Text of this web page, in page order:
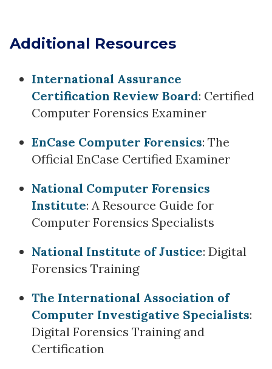
Additional Resources
International Assurance
Certification Review Board: Certified
Computer Forensics Examiner
EnCase Computer Forensics: The
Official EnCase Certified Examiner
National Computer Forensics
Institute: A Resource Guide for
Computer Forensics Specialists
National Institute of Justice: Digital
Forensics Training
The International Association of
Computer Investigative Specialists:
Digital Forensics Training and
Certification